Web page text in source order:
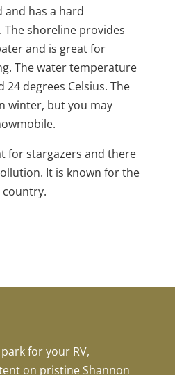
and has a hard
shoreline provides
and is great for
The water temperature
degrees Celsius. The
winter, but you may
for stargazers and there
It is known for the
country.
for your RV,
on pristine Shannon